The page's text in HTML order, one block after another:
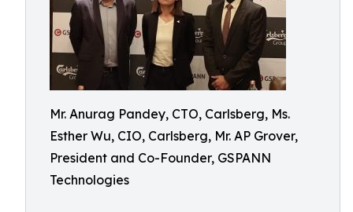
Mr. Anurag Pandey, CTO, Carlsberg, Ms.
Esther Wu, CIO, Carlsberg, Mr. AP Grover,
President and Co-Founder, GSPANN
Technologies